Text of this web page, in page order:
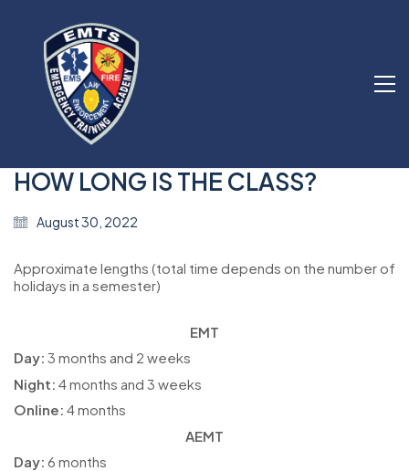
HOW LONG IS THE CLASS?
August 30, 2022
Approximate lengths (total time depends on the number of
holidays in a semester)
EMT
Day: 3 months and 2 weeks
Night: 4 months and 3 weeks
Online: 4 months
AEMT
Day: 6 months